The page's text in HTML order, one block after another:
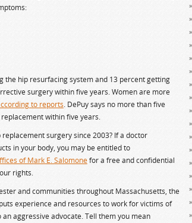
the hip resurfacing system and 13 percent getting
surgery within five years. Women are more
to reports . DePuy says no more than five
within five years.
surgery since 2003? If a doctor
in your body, you may be entitled to
of Mark E. Salomonefor a free and confidential
rights.
and communities throughout Massachusetts, the
puts experience and resources to work for victims of
aggressive advocate. Tell them you mean